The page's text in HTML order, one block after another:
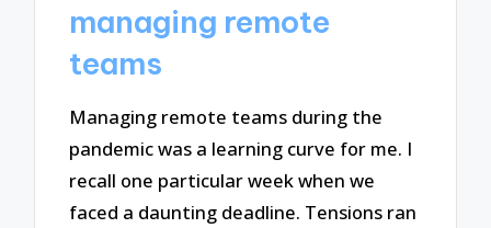
managing remote
teams
Managing remote teams during the
pandemic was a learning curve for me. I
recall one particular week when we
faced a daunting deadline. Tensions ran